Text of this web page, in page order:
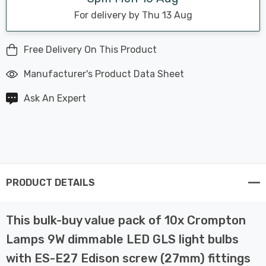
For delivery by Thu 13 Aug
Free Delivery On This Product
Manufacturer's Product Data Sheet
Ask An Expert
PRODUCT DETAILS
This bulk-buy value pack of 10x Crompton
Lamps 9W dimmable LED GLS light bulbs
with ES-E27 Edison screw (27mm) fittings